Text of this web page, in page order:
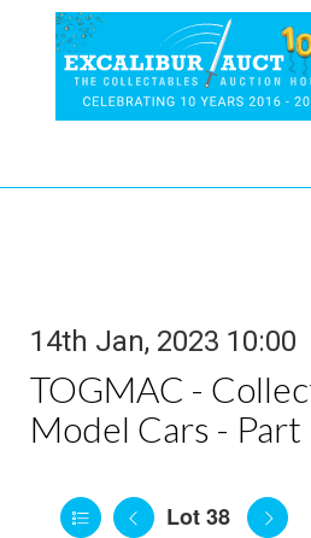
14th Jan, 2023 10:00
TOGMAC -
Model Cars - Part
Lot 38